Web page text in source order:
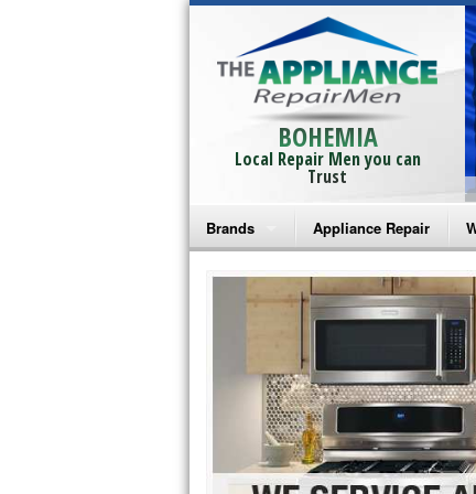
BOHEMIA
Local Repair Men you can
Trust
Brands
Bosch Repair
Frigidaire Repair
GE Monogram Repair
GE Repair
Haier Repair
Appliance Repair